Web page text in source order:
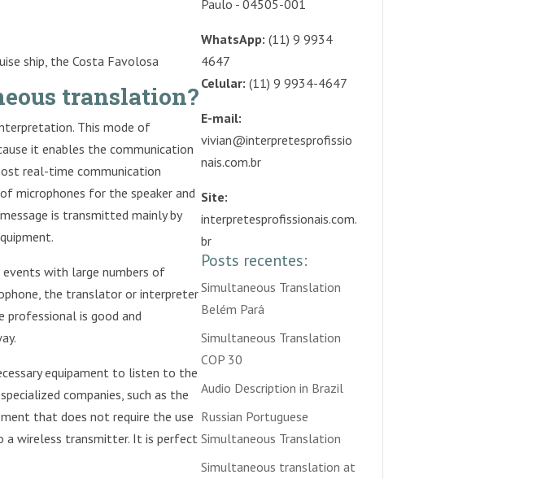
ship, the Costa Favolosa
translation?
This mode of
it enables the communication
real-time communication
microphones for the speaker and
is transmitted mainly by
events with large numbers of
the translator or interpreter
professional is good and
equipament to listen to the
companies, such as the
that does not require the use
a wireless transmitter. It is perfect
Paulo - 04505-001
WhatsApp: (11) 9 9934
4647
Celular: (11) 9 9934-4647
E-mail:
vivian@interpretesprofissio
nais.com.br
Site:
interpretesprofissionais.com.
br
Posts recentes:
Simultaneous Translation
Belém Pará
Simultaneous Translation
COP 30
Audio Description in Brazil
Russian Portuguese
Simultaneous Translation
Simultaneous translation at